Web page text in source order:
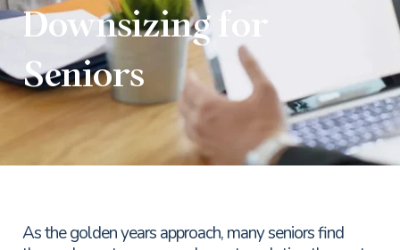
Downsizing for
Seniors
As the golden years approach, many seniors find